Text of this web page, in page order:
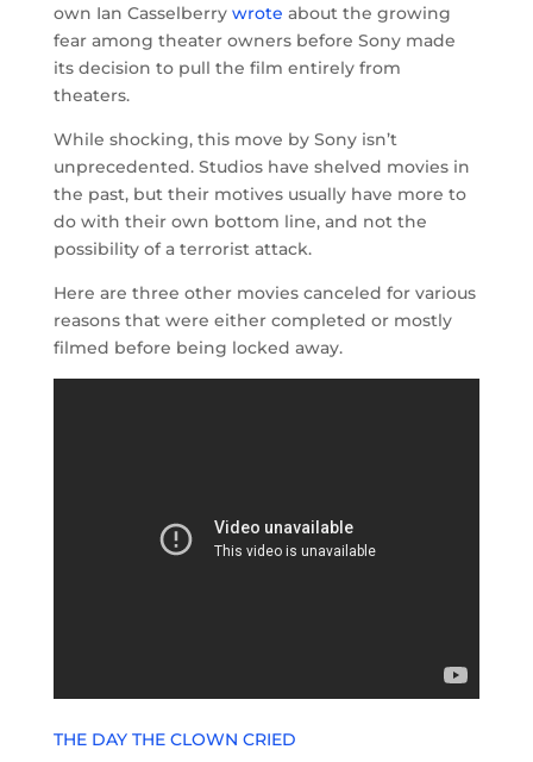
own Ian Casselberry wrote about the growing
fear among theater owners before Sony made
its decision to pull the film entirely from
theaters.
While shocking, this move by Sony isn’t
unprecedented. Studios have shelved movies in
the past, but their motives usually have more to
do with their own bottom line, and not the
possibility of a terrorist attack.
Here are three other movies canceled for various
reasons that were either completed or mostly
filmed before being locked away.
THE DAY THE CLOWN CRIED